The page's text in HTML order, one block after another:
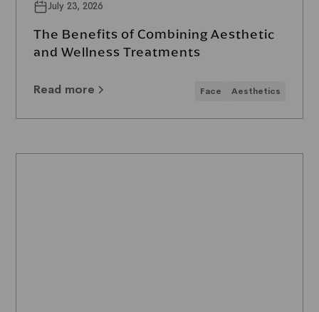
July 23, 2026
The Benefits of Combining Aesthetic
and Wellness Treatments
Read more Face Aesthetics